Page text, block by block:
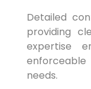
Detailed
providing
expertise
needs.